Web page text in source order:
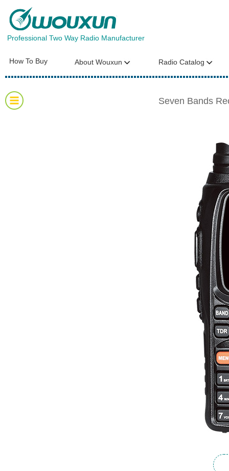
Professional Two Way Radio Manufacturer
How To Buy About Wouxun Radio Catalog
Seven Bands